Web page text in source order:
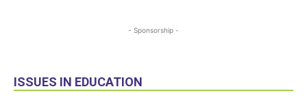
- Sponsorship -
ISSUES IN EDUCATION